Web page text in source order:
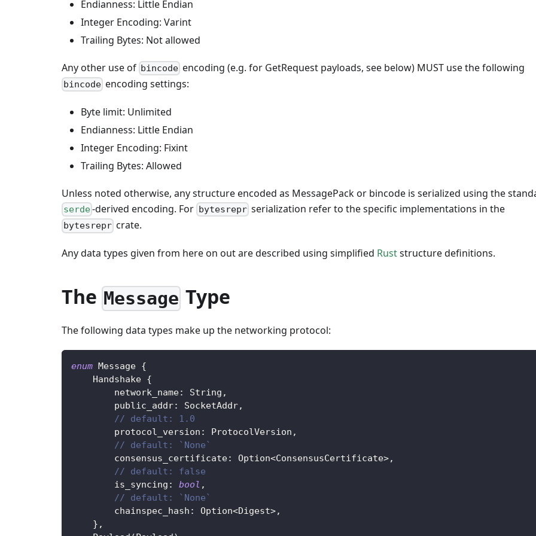
Endianness: Little Endian
Integer Encoding: Varint
Trailing Bytes: Not allowed
Any other use of bincode encoding (e.g. for GetRequest payloads, see below) MUST use the following
bincode encoding settings:
Byte limit: Unlimited
Endianness: Little Endian
Integer Encoding: Fixint
Trailing Bytes: Allowed
Unless noted otherwise, any structure encoded as MessagePack or bincode is serialized using the
serde-derived encoding. For bytesreprserialization refer to the specific implementations in the
bytesrepr crate.
Any data types given from here on out are described using simplified Ruststructure definitions.
The Message Type
The following data types make up the networking protocol:
enum Message {
Handshake {
        network_name
: String ,
        public_addr
: SocketAddr,
// default: 1.0
        protocol_version
: ProtocolVersion ,
// default: `None`
        consensus_certificate
: Option<ConsensusCertificate>,
// default: false
        is_syncing
: bool ,
// default: `None`
        chainspec_hash
: Option<Digest>,
} ,